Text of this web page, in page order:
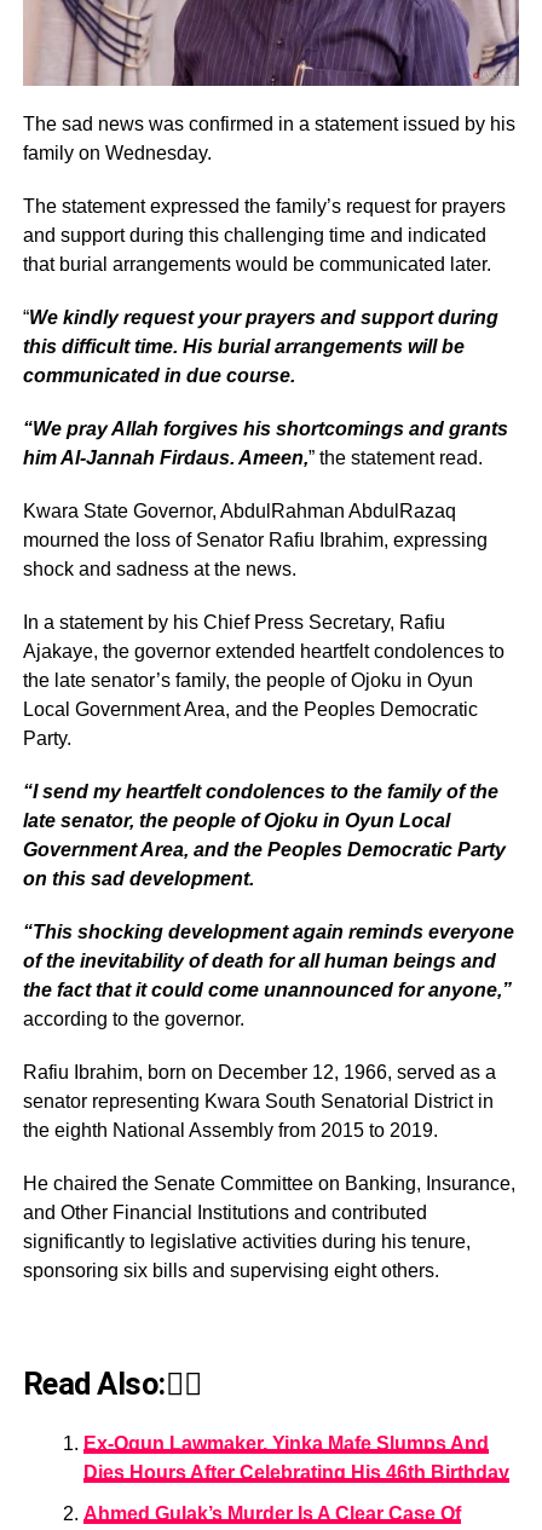
The sad news was confirmed in a statement issued by his
family on Wednesday.
The statement expressed the family’s request for prayers
and support during this challenging time and indicated
that burial arrangements would be communicated later.
“We kindly request your prayers and support during
this difficult time. His burial arrangements will be
communicated in due course.
“We pray Allah forgives his shortcomings and grants
him Al-Jannah Firdaus. Ameen,” the statement read.
Kwara State Governor, AbdulRahman AbdulRazaq
mourned the loss of Senator Rafiu Ibrahim, expressing
shock and sadness at the news.
In a statement by his Chief Press Secretary, Rafiu
Ajakaye, the governor extended heartfelt condolences to
the late senator’s family, the people of Ojoku in Oyun
Local Government Area, and the Peoples Democratic
Party.
“I send my heartfelt condolences to the family of the
late senator, the people of Ojoku in Oyun Local
Government Area, and the Peoples Democratic Party
on this sad development.
“This shocking development again reminds everyone
of the inevitability of death for all human beings and
the fact that it could come unannounced for anyone,”
according to the governor.
Rafiu Ibrahim, born on December 12, 1966, served as a
senator representing Kwara South Senatorial District in
the eighth National Assembly from 2015 to 2019.
He chaired the Senate Committee on Banking, Insurance,
and Other Financial Institutions and contributed
significantly to legislative activities during his tenure,
sponsoring six bills and supervising eight others.
Read Also:👇🏾
Ex-Ogun Lawmaker, Yinka Mafe Slumps And
Dies Hours After Celebrating His 46th Birthday
Ahmed Gulak’s Murder Is A Clear Case Of